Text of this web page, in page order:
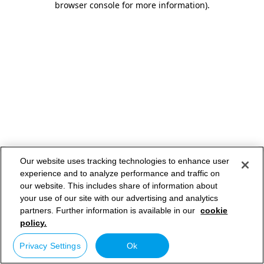
browser console for more information).
Our website uses tracking technologies to enhance user
experience and to analyze performance and traffic on
our website. This includes share of information about
your use of our site with our advertising and analytics
partners. Further information is available in our cookie
policy.
Privacy Settings Ok